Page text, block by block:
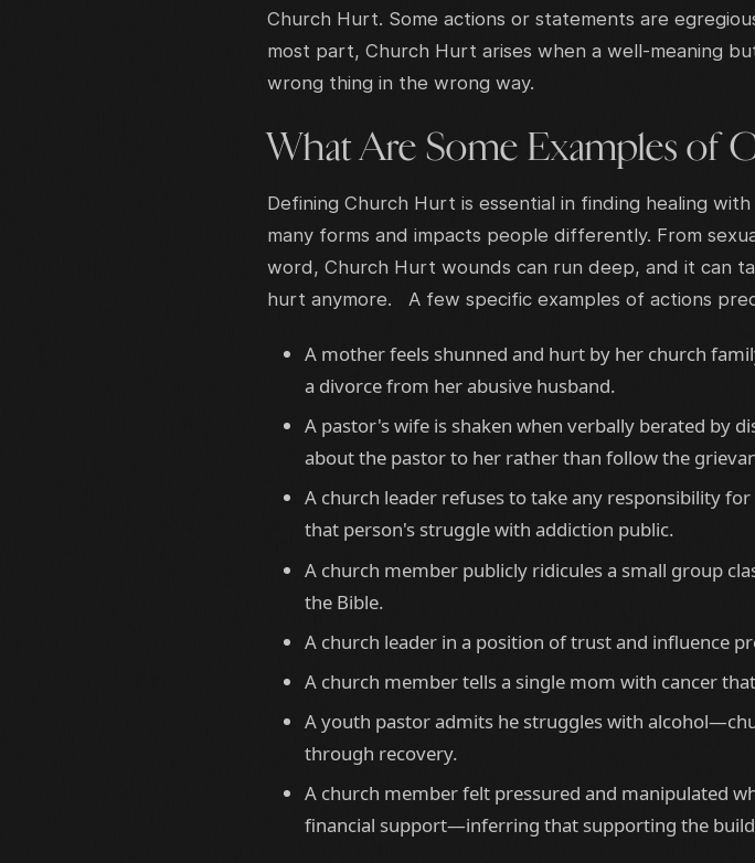
Church Hurt. Some actions or statements are
most part, Church Hurt arises when a well-meaning
wrong thing in the wrong way.
What Are Some Examples of
Defining Church Hurt is essential in finding healing
many forms and impacts people differently. From
word, Church Hurt wounds can run deep, and it can
hurt anymore. A few specific examples of actions
A mother feels shunned and hurt by her church
a divorce from her abusive husband.
A pastor's wife is shaken when verbally berated by
about the pastor to her rather than follow the
A church leader refuses to take any responsibility
that person's struggle with addiction public.
A church member publicly ridicules a small group
the Bible.
A church leader in a position of trust and influence
A church member tells a single mom with cancer
A youth pastor admits he struggles with
through recovery.
A church member felt pressured and manipulated
financial support—inferring that supporting the